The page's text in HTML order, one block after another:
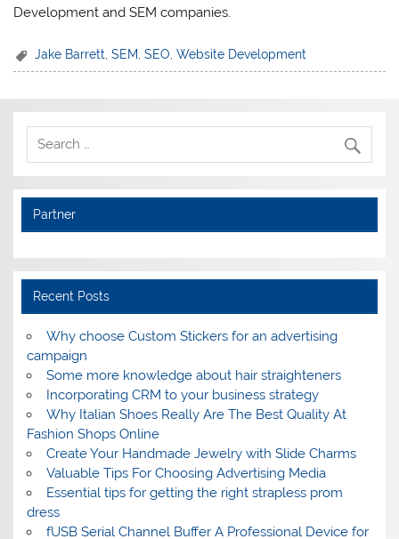
Development and SEM companies.
Jake Barrett ,SEM ,SEO ,Website Development
Partner
Recent Posts
Why choose Custom Stickers for an advertising
campaign
Some more knowledge about hair straighteners
Incorporating CRM to your business strategy
Why Italian Shoes Really Are The Best Quality At
Fashion Shops Online
Create Your Handmade Jewelry with Slide Charms
Valuable Tips For Choosing Advertising Media
Essential tips for getting the right strapless prom
dress
fUSB Serial Channel Buffer A Professional Device for